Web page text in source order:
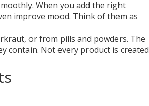
When you add the right
improve mood. Think of them as
or from pills and powders. The
contain. Not every product is created